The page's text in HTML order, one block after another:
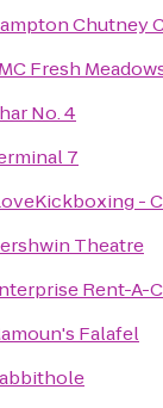
Chutney
Fresh
No. 4
7
-
Theatre
Rent-A-
Falafel